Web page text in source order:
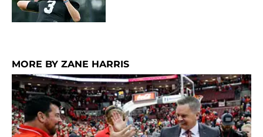
MORE BY ZANE HARRIS